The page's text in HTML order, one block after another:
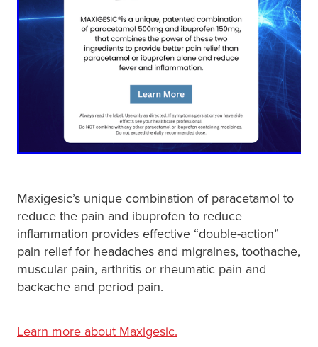
Maxigesic’s unique combination of paracetamol to
reduce the pain and ibuprofen to reduce
inflammation provides effective “double-action”
pain relief for headaches and migraines, toothache,
muscular pain, arthritis or rheumatic pain and
backache and period pain.
Learn more about Maxigesic.